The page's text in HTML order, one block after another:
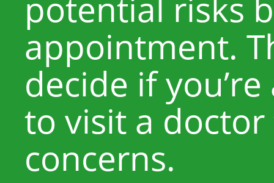
appointment.
decide if
to visit a
concerns.